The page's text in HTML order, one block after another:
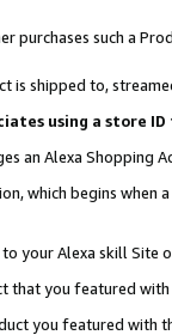
purchases such a
is shipped to,
using a store
an Alexa Shopping
which begins when
your Alexa skill Site
you featured with
you featured with